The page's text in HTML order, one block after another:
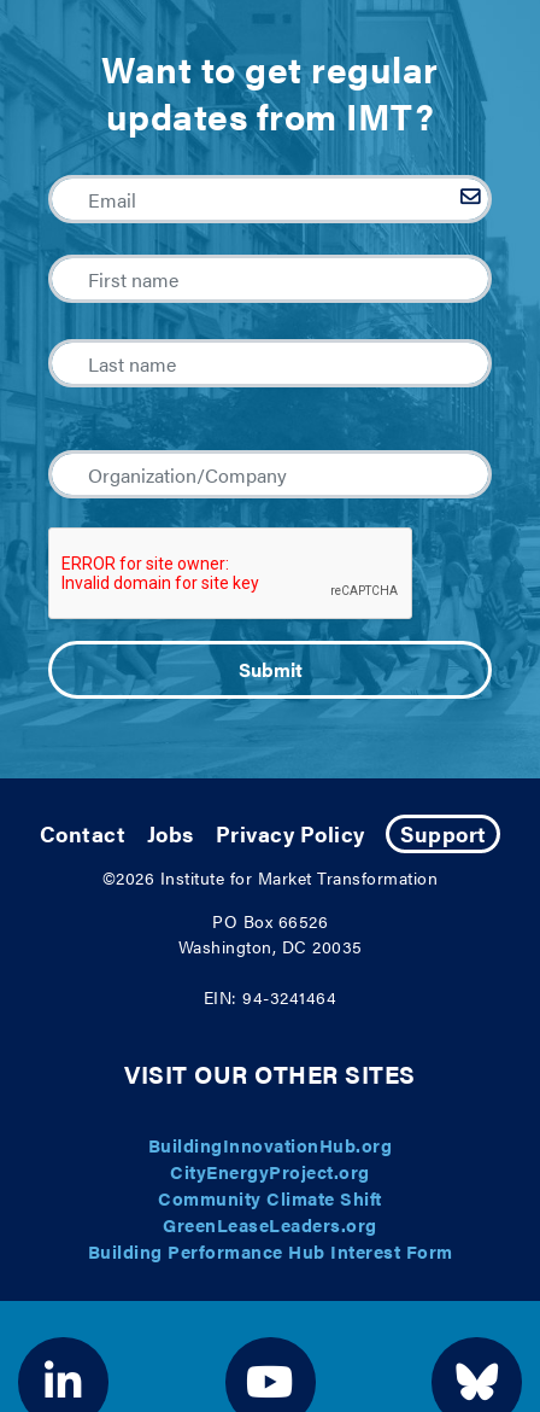
Want to get regular
updates from IMT?
Contact Jobs Privacy Policy Support
©2026 Institute for Market Transformation
PO Box 66526
Washington, DC 20035
EIN: 94-3241464
VISIT OUR OTHER SITES
BuildingInnovationHub.org
CityEnergyProject.org
Community Climate Shift
GreenLeaseLeaders.org
Building Performance Hub Interest Form